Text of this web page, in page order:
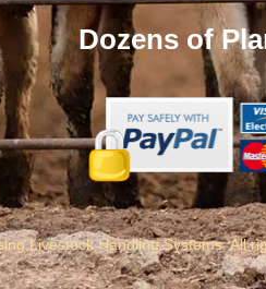
Dozens of
Livestock Handling Systems. All